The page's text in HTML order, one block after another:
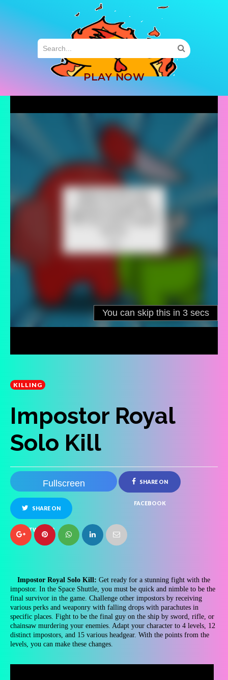
PLAY NOW
KILLING
Impostor Royal
Solo Kill
Fullscreen SHARE ON
FACEBOOK
SHARE ON
TWITTER
Impostor Royal Solo Kill: Get ready for a stunning fight with the
impostor. In the Space Shuttle, you must be quick and nimble to be the
final survivor in the game. Challenge other impostors by receiving
various perks and weaponry with falling drops with parachutes in
specific places. Fight to be the final guy on the ship by sword, rifle, or
chainsaw murdering your enemies. Adapt your character to 4 levels, 12
distinct impostors, and 15 various headgear. With the points from the
levels, you can make these changes.